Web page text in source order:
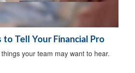
to Tell Your Financial Pro
your team may want to hear.